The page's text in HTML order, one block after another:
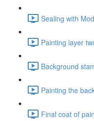
Sealing with
Painting layer
Background
Painting the
Final coat of